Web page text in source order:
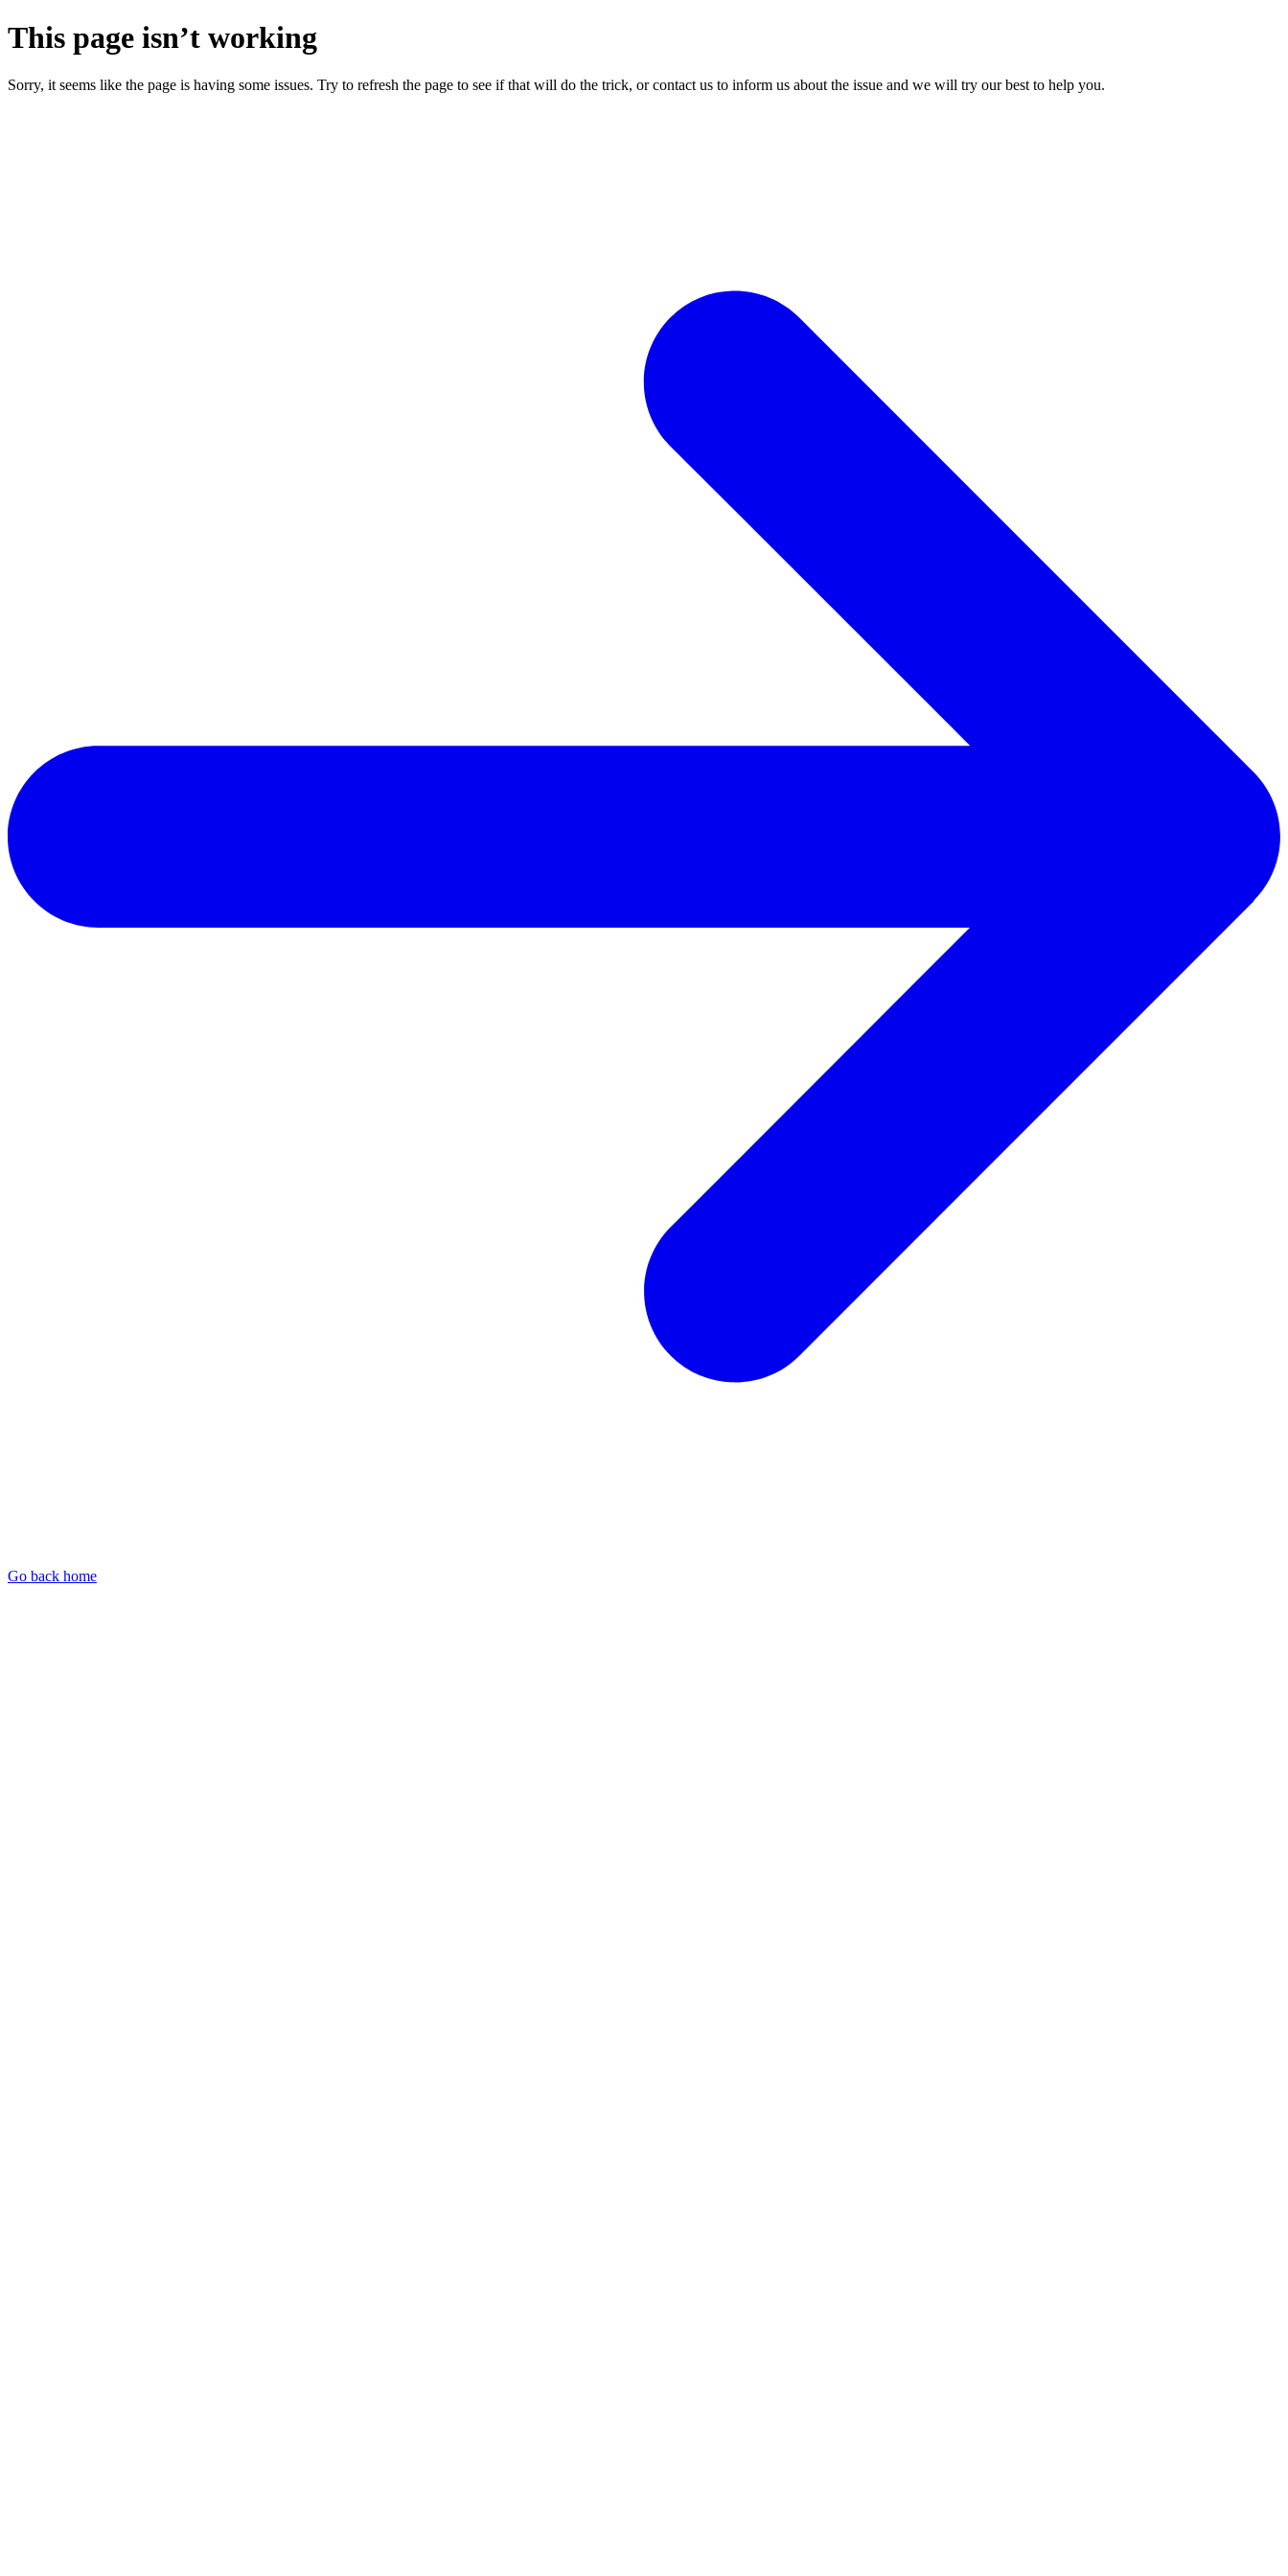
This page isn’t working
Sorry, it seems like the page is having some issues. Try to refresh the page to see if that will do the trick, or contact us to inform us about the issue and we will try our best to help you.
Go back home